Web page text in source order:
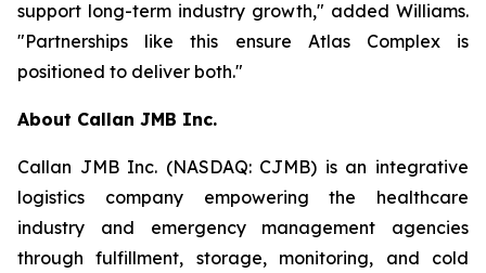
support long-term industry growth," added Williams.
"Partnerships like this ensure Atlas Complex is
positioned to deliver both."
About Callan JMB Inc.
Callan JMB Inc. (NASDAQ: CJMB) is an integrative
logistics company empowering the healthcare
industry and emergency management agencies
through fulfillment, storage, monitoring, and cold